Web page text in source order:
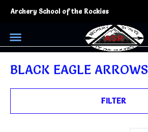
Archery School of the Rockies
BLACK EAGLE ARROWS
FILTER